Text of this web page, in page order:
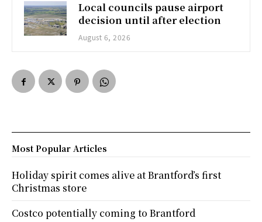
Local councils pause airport
decision until after election
August 6, 2026
Most Popular Articles
Holiday spirit comes alive at Brantford’s first
Christmas store
Costco potentially coming to Brantford